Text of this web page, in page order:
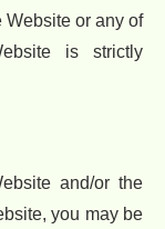
Website or any of
is strictly
and/or the
you may be